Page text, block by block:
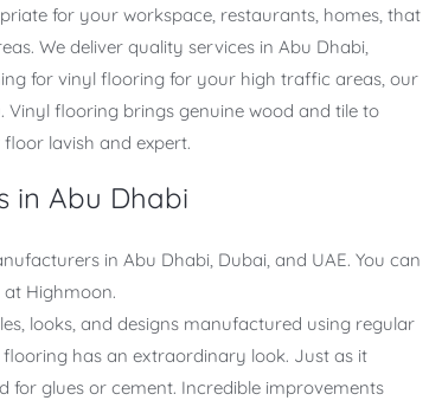
for your workspace, restaurants, homes, that
We deliver quality services in Abu Dhabi,
for vinyl flooring for your high traffic areas, our
flooring brings genuine wood and tile to
lavish and expert.
in Abu Dhabi
in Abu Dhabi, Dubai, and UAE. You can
Highmoon.
looks, and designs manufactured using regular
has an extraordinary look. Just as it
for glues or cement. Incredible improvements